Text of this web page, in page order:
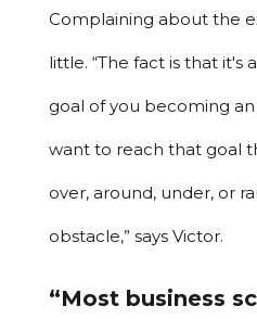
Complaining about the
little. “The fact is that it's
goal of you becoming an
want to reach that goal
over, around, under, or
obstacle,” says Victor.
“Most business